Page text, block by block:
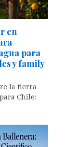
en
para
y family
la tierra
Chile: